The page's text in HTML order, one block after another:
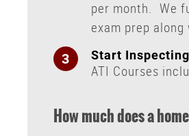
per month. We
exam prep
Start
ATI Courses
How much does a